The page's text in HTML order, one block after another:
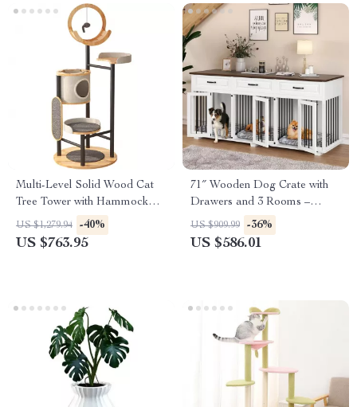
Multi-Level Solid Wood Cat
Tree Tower with Hammock
and Scratching Posts
US $1,279.94 -40%
US $763.95
71″ Wooden Dog Crate with
Drawers and 3 Rooms –
Stylish Dog House Furniture
US $909.99 -36%
US $586.01